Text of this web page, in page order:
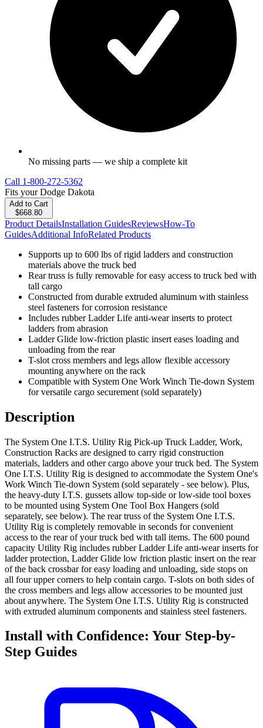
No missing parts — we ship a complete kit
Call 1-800-272-5362
Fits yourDodge Dakota
Add to Cart
$668.80
Product DetailsInstallation GuidesReviewsHow-To
GuidesAdditional InfoRelated Products
Supports up to 600 lbs of rigid ladders and construction
materials above the truck bed
Rear truss is fully removable for easy access to truck bed with
tall cargo
Constructed from durable extruded aluminum with stainless
steel fasteners for corrosion resistance
Includes rubber Ladder Life anti-wear inserts to protect
ladders from abrasion
Ladder Glide low-friction plastic insert eases loading and
unloading from the rear
T-slot cross members and legs allow flexible accessory
mounting anywhere on the rack
Compatible with System One Work Winch Tie-down System
for versatile cargo securement (sold separately)
Description
The System One I.T.S. Utility Rig Pick-up Truck Ladder, Work,
Construction Racks are designed to carry rigid construction
materials, ladders and other cargo above your truck bed. The System
One I.T.S. Utility Rig is designed to accommodate the System One's
Work Winch Tie-down System (sold separately - see below). Plus,
the heavy-duty I.T.S. gussets allow top-side or low-side tool boxes
to be mounted using System One Tool Box Hangers (sold
separately, see below). The rear truss of the System One I.T.S.
Utility Rig is completely removable in seconds for convenient
access to the rear of your truck bed with tall items. The 600 pound
capacity Utility Rig includes rubber Ladder Life anti-wear inserts for
ladder protection, Ladder Glide low friction plastic insert on the rear
of the back crossbar for easy loading and unloading, side stops on
all four upper corners to help contain cargo. T-slots on both sides of
the cross members and legs allow accessories to be mounted just
about anywhere. The System One I.T.S. Utility Rig is constructed
with extruded aluminum components and stainless steel fasteners.
Install with Confidence: Your Step-by-
Step Guides